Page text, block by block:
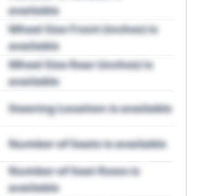
available
Wheel Size Front (inches) is
available
Wheel Size Rear (inches) is
available
Steering Location is available
Number of Seats is available
Number of Seat Rows is
available